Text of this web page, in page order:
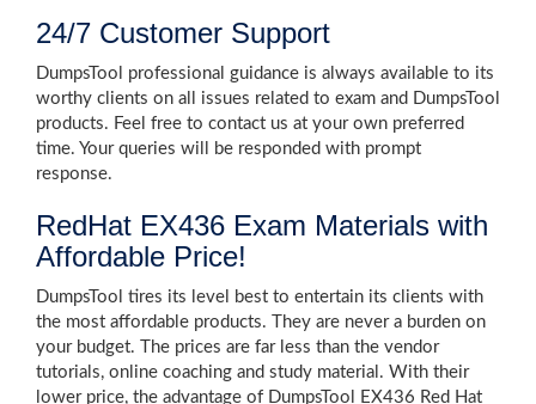
24/7 Customer Support
DumpsTool professional guidance is always available to its
worthy clients on all issues related to exam and DumpsTool
products. Feel free to contact us at your own preferred
time. Your queries will be responded with prompt
response.
RedHat EX436 Exam Materials with
Affordable Price!
DumpsTool tires its level best to entertain its clients with
the most affordable products. They are never a burden on
your budget. The prices are far less than the vendor
tutorials, online coaching and study material. With their
lower price, the advantage of DumpsTool EX436 Red Hat